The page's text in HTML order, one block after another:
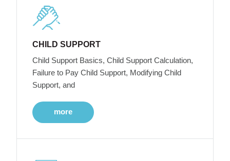
CHILD SUPPORT
Child Support Basics, Child Support Calculation,
Failure to Pay Child Support, Modifying Child
Support, and
more